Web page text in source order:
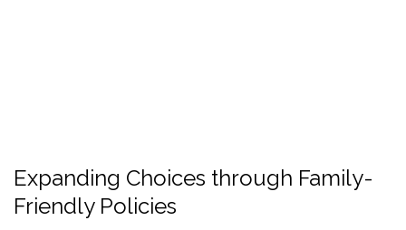
Expanding Choices through Family-
Friendly Policies